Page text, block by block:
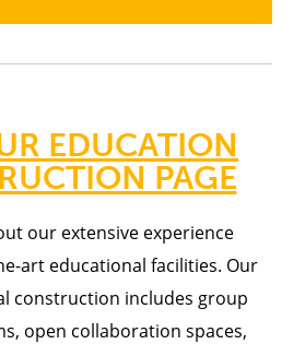
EDUCATION
PAGE
our extensive experience
art educational facilities. Our
construction includes group
open collaboration spaces,